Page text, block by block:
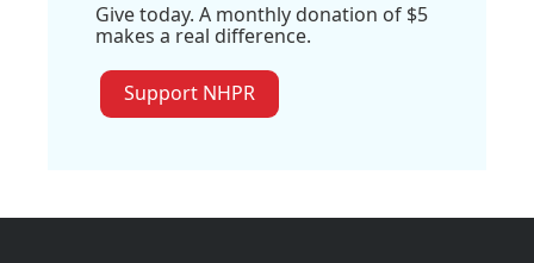
Give today. A monthly donation of $5
makes a real difference.
Support NHPR